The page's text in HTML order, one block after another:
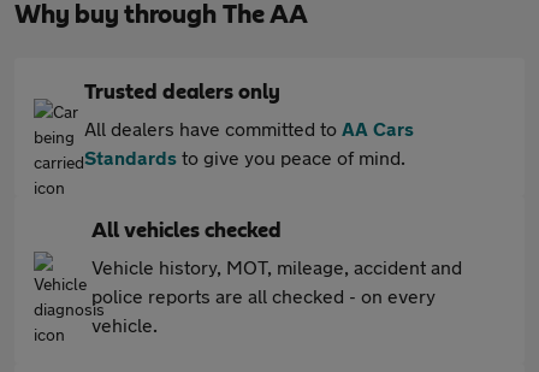
Why buy through The AA
Trusted dealers only
All dealers have committed to AA Cars
Standards to give you peace of mind.
All vehicles checked
Vehicle history, MOT, mileage, accident and
police reports are all checked - on every
vehicle.